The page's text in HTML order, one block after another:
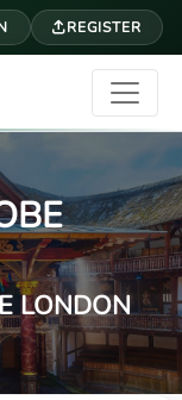
REGISTER
LONDON